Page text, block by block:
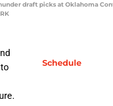
draft picks at Oklahoma
Schedule